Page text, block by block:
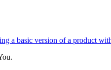
a basic version of a product